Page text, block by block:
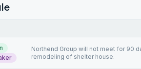
Northend Group will not meet for 90
remodeling of shelter house.